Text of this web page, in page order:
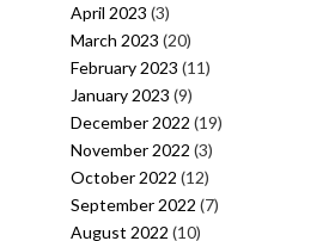
April 2023 (3)
March 2023 (20)
February 2023 (11)
January 2023 (9)
December 2022 (19)
November 2022 (3)
October 2022 (12)
September 2022 (7)
August 2022 (10)